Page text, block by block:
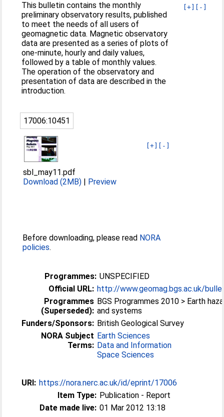
[+] [-]
This bulletin contains the monthly
preliminary observatory results, published
to meet the needs of all users of
geomagnetic data. Magnetic observatory
data are presented as a series of plots of
one-minute, hourly and daily values,
followed by a table of monthly values.
The operation of the observatory and
presentation of data are described in the
introduction.
17006:10451
[+] [-]
sbl_may11.pdf
Download (2MB) | Preview
Before downloading, please read NORA
policies.
Programmes: UNSPECIFIED
Official URL: http://www.geomag.bgs.ac.uk/
Programmes
(Superseded):
BGS Programmes 2010 > Earth
and systems
Funders/Sponsors: British Geological Survey
NORA Subject
Terms:
Earth Sciences
Data and Information
Space Sciences
URI: https://nora.nerc.ac.uk/id/eprint/17006
Item Type: Publication - Report
Date made live: 01 Mar 2012 13:18